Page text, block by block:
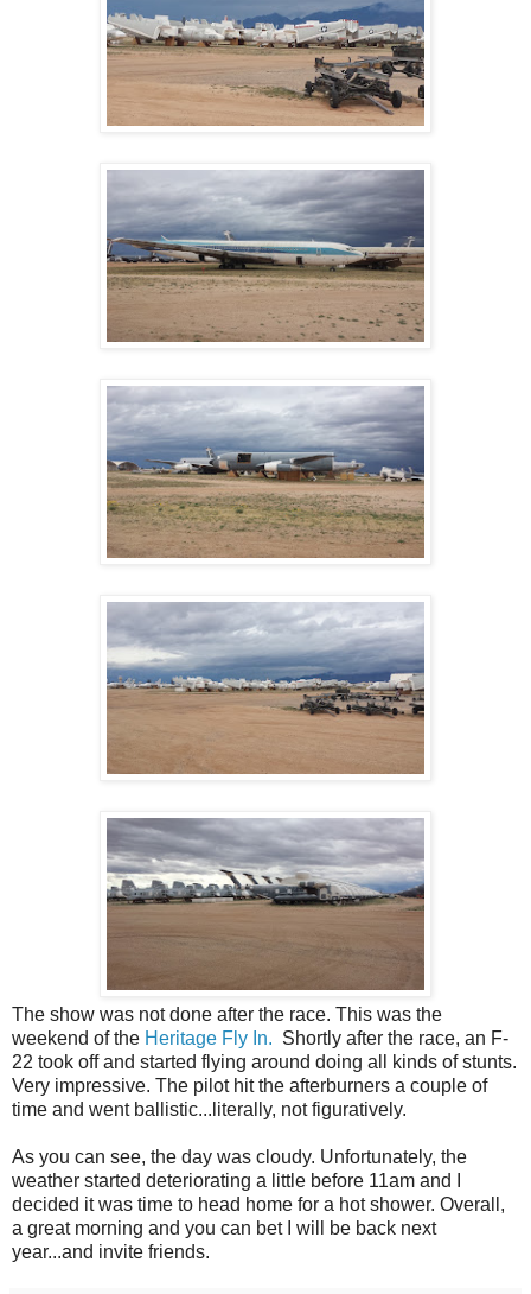
The show was not done after the race. This was the
weekend of the Heritage Fly In. Shortly after the race, an F-
22 took off and started flying around doing all kinds of stunts.
Very impressive. The pilot hit the afterburners a couple of
time and went ballistic...literally, not figuratively.
As you can see, the day was cloudy. Unfortunately, the
weather started deteriorating a little before 11am and I
decided it was time to head home for a hot shower. Overall,
a great morning and you can bet I will be back next
year...and invite friends.